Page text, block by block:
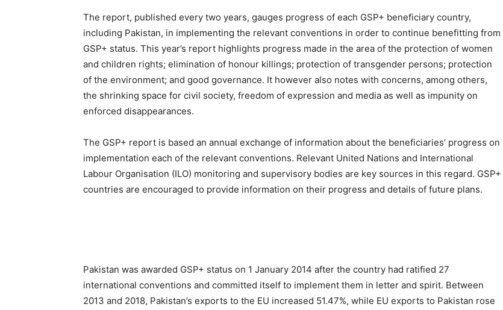
The report, published every two years, gauges progress of each GSP+ beneficiary country,
including Pakistan, in implementing the relevant conventions in order to continue benefitting from
GSP+ status. This year’s report highlights progress made in the area of the protection of women
and children rights; elimination of honour killings; protection of transgender persons; protection
of the environment; and good governance. It however also notes with concerns, among others,
the shrinking space for civil society, freedom of expression and media as well as impunity on
enforced disappearances.
The GSP+ report is based an annual exchange of information about the beneficiaries’ progress on
implementation each of the relevant conventions. Relevant United Nations and International
Labour Organisation (ILO) monitoring and supervisory bodies are key sources in this regard. GSP+
countries are encouraged to provide information on their progress and details of future plans.
Pakistan was awarded GSP+ status on 1 January 2014 after the country had ratified 27
international conventions and committed itself to implement them in letter and spirit. Between
2013 and 2018, Pakistan’s exports to the EU increased 51.47%, while EU exports to Pakistan rose